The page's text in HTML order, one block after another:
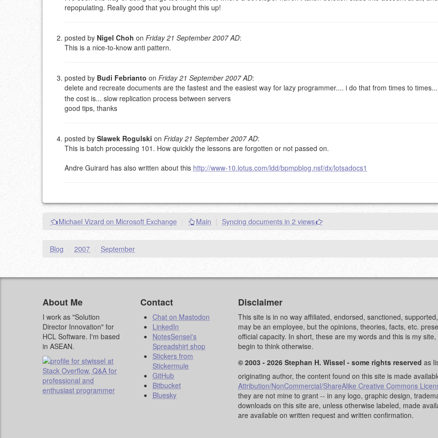
This is my site, so I decide what stays here and what goes.
EMAIL (REQUIRED, NOT PUBLISHED)
URL (OPTIONAL)
YOUR COMMENT (USE MARKDOWN LIKESTACKOVERFLOW)
repopulating. Really good that you brought this up!
posted by Nigel Choh on Friday 21 September 2007 AD:
This is a nice-to-know anti pattern.
posted by Budi Febrianto on Friday 21 September 2007 AD:
delete and recreate documents are the fastest and the easiest way for lazy programmer.... i do that from times to
the cost is... slow replication process between servers
good tips, thanks
posted by Slawek Rogulski on Friday 21 September 2007 AD:
This is batch processing 101. How quickly the lessons are forgotten or not passed on.
Andre Guirard has also written about this http://www-10.lotus.com/ldd/bpmpblog.nsf/dx/lotsadocs1
Michael Vizard on Microsoft Exchange Main Syncing documents in 2 views
Blog / 2007 / September
About Me
I work as "Solution
Director Innovation" for
HCL Software. I'm based
in ASEAN.
Contact
Chat on Mastodon
LinkedIn
NotesSensei's
Spreadshirt shop
Stickers from
Stickermule
GitHub
Bitbucket
Bluesky
Disclaimer
This site is in no way affiliated, endorsed, sanctioned,
may be an employee, but the opinions, theories, facts, etc.
official capacity. In short, these are my words and this is my
begin to think otherwise.
© 2003 - 2026 Stephan H. Wissel - some rights reserved as
originating author, the content found on this site is made
Attribution/NonCommercial/ShareAlike Creative Commons
they are not mine to grant -- in any logo, graphic design,
downloads on this site are, unless otherwise labeled, made
are available on written request and written confirmation.